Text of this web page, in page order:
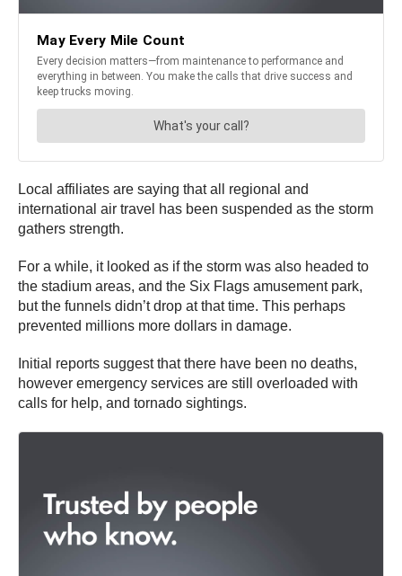
Local affiliates are saying that all regional and
international air travel has been suspended as the storm
gathers strength.
For a while, it looked as if the storm was also headed to
the stadium areas, and the Six Flags amusement park,
but the funnels didn’t drop at that time. This perhaps
prevented millions more dollars in damage.
Initial reports suggest that there have been no deaths,
however emergency services are still overloaded with
calls for help, and tornado sightings.